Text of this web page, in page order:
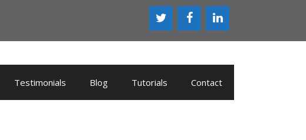
Testimonials Blog Tutorials Contact